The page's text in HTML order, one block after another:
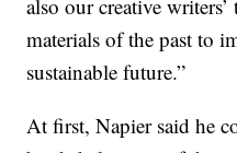
also our creative
materials of the past to
sustainable future.”
At first, Napier said he